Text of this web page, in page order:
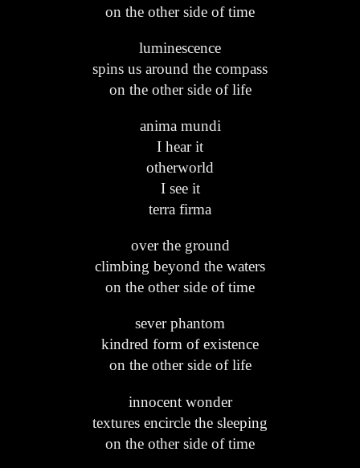
on the other side of time
luminescence
spins us around the compass
on the other side of life
anima mundi
I hear it
otherworld
I see it
terra firma
over the ground
climbing beyond the waters
on the other side of time
sever phantom
kindred form of existence
on the other side of life
innocent wonder
textures encircle the sleeping
on the other side of time